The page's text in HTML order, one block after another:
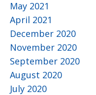
May 2021
April 2021
December 2020
November 2020
September 2020
August 2020
July 2020